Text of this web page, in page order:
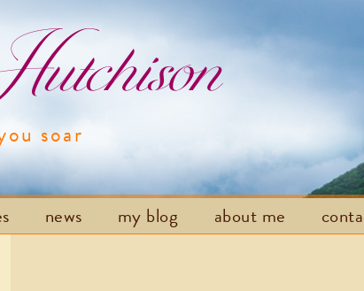
soar
Skip to content
news my blog about me